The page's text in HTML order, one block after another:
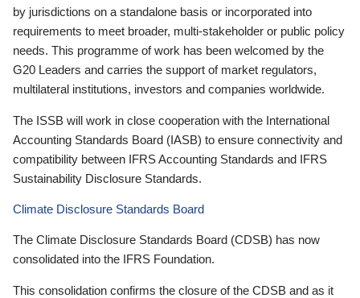
by jurisdictions on a standalone basis or incorporated into
requirements to meet broader, multi-stakeholder or public policy
needs. This programme of work has been welcomed by the
G20 Leaders and carries the support of market regulators,
multilateral institutions, investors and companies worldwide.
The ISSB will work in close cooperation with the International
Accounting Standards Board (IASB) to ensure connectivity and
compatibility between IFRS Accounting Standards and IFRS
Sustainability Disclosure Standards.
Climate Disclosure Standards Board
The Climate Disclosure Standards Board (CDSB) has now
consolidated into the IFRS Foundation.
This consolidation confirms the closure of the CDSB and as it